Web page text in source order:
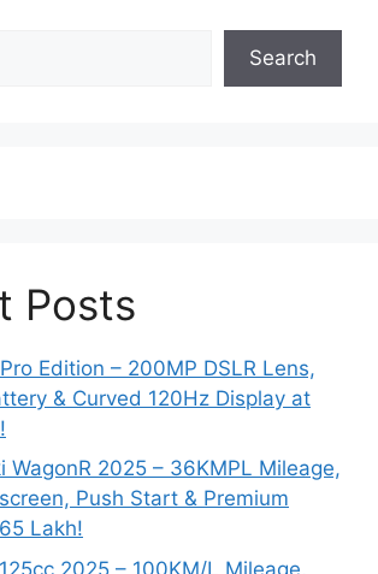
Search
Posts
Edition – 200MP DSLR Lens,
& Curved 120Hz Display at
WagonR 2025 – 36KMPL Mileage,
Push Start & Premium
Lakh!
2025 – 100KM/L Mileage,